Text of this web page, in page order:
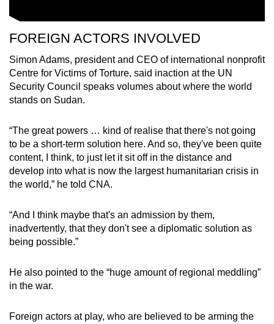
FOREIGN ACTORS INVOLVED
Simon Adams, president and CEO of international nonprofit
Centre for Victims of Torture, said inaction at the UN
Security Council speaks volumes about where the world
stands on Sudan.
“The great powers … kind of realise that there's not going
to be a short-term solution here. And so, they've been quite
content, I think, to just let it sit off in the distance and
develop into what is now the largest humanitarian crisis in
the world,” he told CNA.
“And I think maybe that's an admission by them,
inadvertently, that they don't see a diplomatic solution as
being possible.”
He also pointed to the “huge amount of regional meddling”
in the war.
Foreign actors at play, who are believed to be arming the